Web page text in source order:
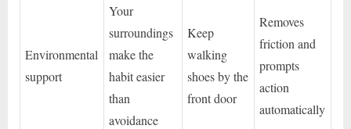
Environmental
support
Your
surroundings
make the
habit easier
than
avoidance
Keep
walking
shoes by the
front door
Removes
friction and
prompts
action
automatically